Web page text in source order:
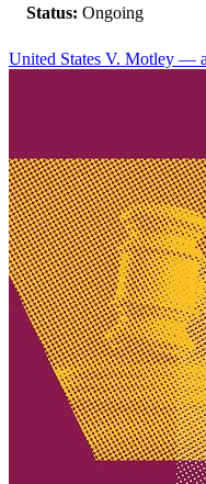
Status: Ongoing
United States V. Motley —